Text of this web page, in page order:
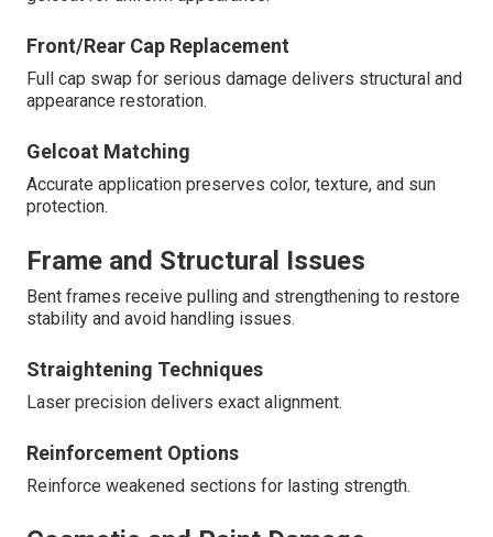
Front/Rear Cap Replacement
Full cap swap for serious damage delivers structural and
appearance restoration.
Gelcoat Matching
Accurate application preserves color, texture, and sun
protection.
Frame and Structural Issues
Bent frames receive pulling and strengthening to restore
stability and avoid handling issues.
Straightening Techniques
Laser precision delivers exact alignment.
Reinforcement Options
Reinforce weakened sections for lasting strength.